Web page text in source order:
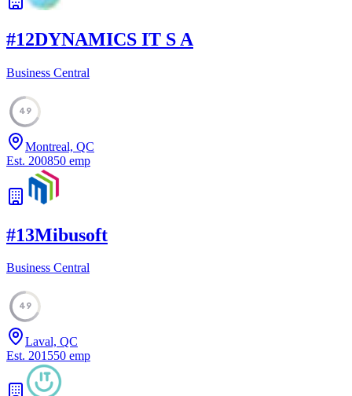
#12DYNAMICS IT S A
Business Central
49
Montreal, QC
Est. 200850 emp
#13Mibusoft
Business Central
49
Laval, QC
Est. 201550 emp